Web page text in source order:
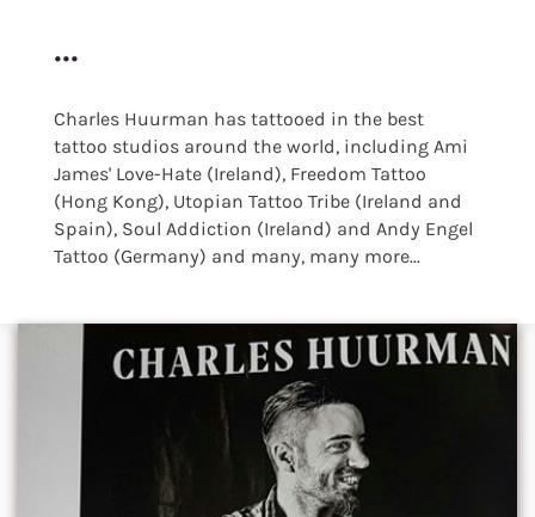
...
Charles Huurman has tattooed in the best
tattoo studios around the world, including Ami
James' Love-Hate (Ireland), Freedom Tattoo
(Hong Kong), Utopian Tattoo Tribe (Ireland and
Spain), Soul Addiction (Ireland) and Andy Engel
Tattoo (Germany) and many, many more...